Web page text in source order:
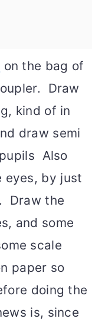
on the bag of
Draw
kind of in
draw semi
Also
eyes, by just
Draw the
and some
scale
paper so
doing the
is, since